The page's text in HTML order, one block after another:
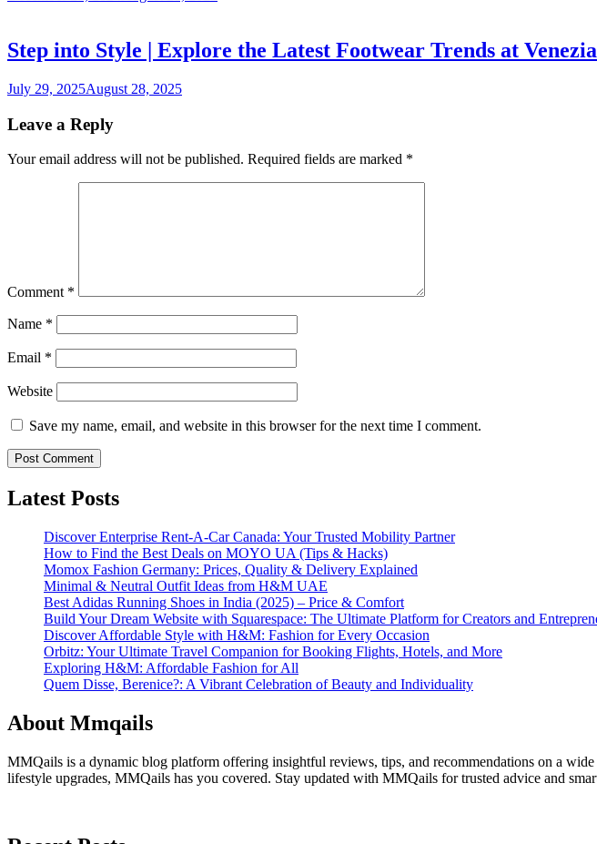
Step into Style | Explore the Latest Footwear Trends at
July 29, 2025August 28, 2025
Leave a Reply
Your email address will not be published. Required fields are marked *
Comment *
Name *
Email *
Website
Save my name, email, and website in this browser for the next time I comment.
Latest Posts
Discover Enterprise Rent-A-Car Canada: Your Trusted Mobility Partner
How to Find the Best Deals on MOYO UA (Tips & Hacks)
Momox Fashion Germany: Prices, Quality & Delivery Explained
Minimal & Neutral Outfit Ideas from H&M UAE
Best Adidas Running Shoes in India (2025) – Price & Comfort
Build Your Dream Website with Squarespace: The Ultimate Platform for Creators and
Discover Affordable Style with H&M: Fashion for Every Occasion
Orbitz: Your Ultimate Travel Companion for Booking Flights, Hotels, and More
Exploring H&M: Affordable Fashion for All
Quem Disse, Berenice?: A Vibrant Celebration of Beauty and Individuality
About Mmqails
MMQails is a dynamic blog platform offering insightful reviews, tips, and recommendations on a
lifestyle upgrades, MMQails has you covered. Stay updated with MMQails for trusted advice and